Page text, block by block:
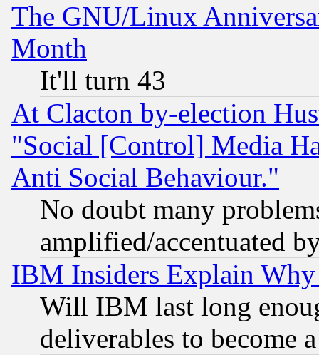
The GNU/Linux
Month
It'll turn 43
At Clacton by-election
"Social [Control] Media
Anti Social Behaviour."
No doubt many
amplified/accentuated
IBM Insiders Explain
Will IBM last long
deliverables to become